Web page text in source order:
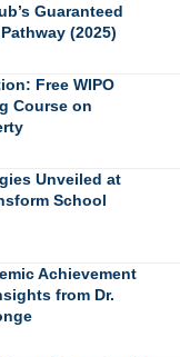
Guaranteed
(2025)
Free WIPO
Course on
Unveiled at
School
Achievement
from Dr.